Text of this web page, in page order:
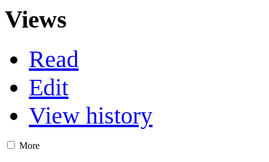
Views
Read
Edit
View history
More